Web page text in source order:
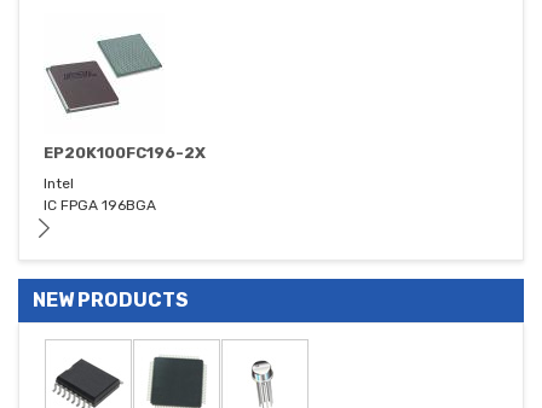
EP20K100FC196-2X
Intel
IC FPGA 196BGA
NEW PRODUCTS